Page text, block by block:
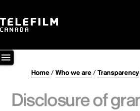
Home/Who we are/Transparency
Disclosure of